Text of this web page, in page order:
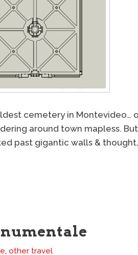
cemetery in Montevideo…
around town mapless.
past gigantic walls &
, other travel